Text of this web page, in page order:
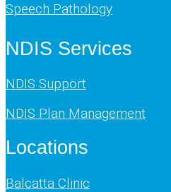
Speech Pathology
NDIS Services
NDIS Support
NDIS Plan Management
Locations
Balcatta Clinic